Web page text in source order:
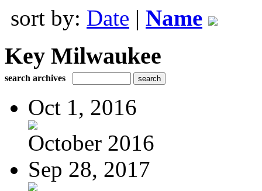
sort by: Date | Name
Key Milwaukee
search archives
Oct 1, 2016
October 2016
Sep 28, 2017